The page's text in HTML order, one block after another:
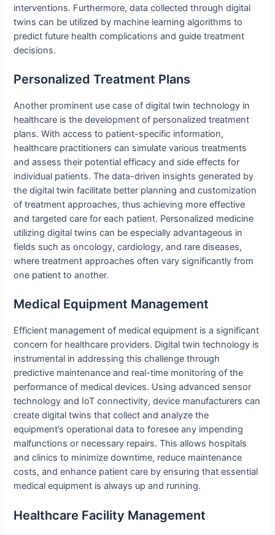
interventions. Furthermore, data collected through digital
twins can be utilized by machine learning algorithms to
predict future health complications and guide treatment
decisions.
Personalized Treatment Plans
Another prominent use case of digital twin technology in
healthcare is the development of personalized treatment
plans. With access to patient-specific information,
healthcare practitioners can simulate various treatments
and assess their potential efficacy and side effects for
individual patients. The data-driven insights generated by
the digital twin facilitate better planning and customization
of treatment approaches, thus achieving more effective
and targeted care for each patient. Personalized medicine
utilizing digital twins can be especially advantageous in
fields such as oncology, cardiology, and rare diseases,
where treatment approaches often vary significantly from
one patient to another.
Medical Equipment Management
Efficient management of medical equipment is a significant
concern for healthcare providers. Digital twin technology is
instrumental in addressing this challenge through
predictive maintenance and real-time monitoring of the
performance of medical devices. Using advanced sensor
technology and IoT connectivity, device manufacturers can
create digital twins that collect and analyze the
equipment’s operational data to foresee any impending
malfunctions or necessary repairs. This allows hospitals
and clinics to minimize downtime, reduce maintenance
costs, and enhance patient care by ensuring that essential
medical equipment is always up and running.
Healthcare Facility Management